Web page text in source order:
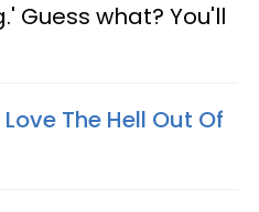
Guess what? You'll
The Hell Out Of